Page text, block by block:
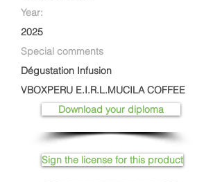
Year:
2025
Special comments
Dégustation Infusion
VBOXPERU E.I.R.L.MUCILA COFFEE
Download your diploma
Sign the license for this product